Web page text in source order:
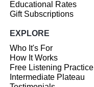
Educational Rates
Gift Subscriptions
EXPLORE
Who It's For
How It Works
Free Listening Practice
Intermediate Plateau